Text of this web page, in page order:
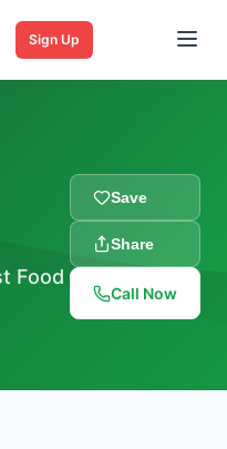
Sign Up
Food
Save
Share
Call Now